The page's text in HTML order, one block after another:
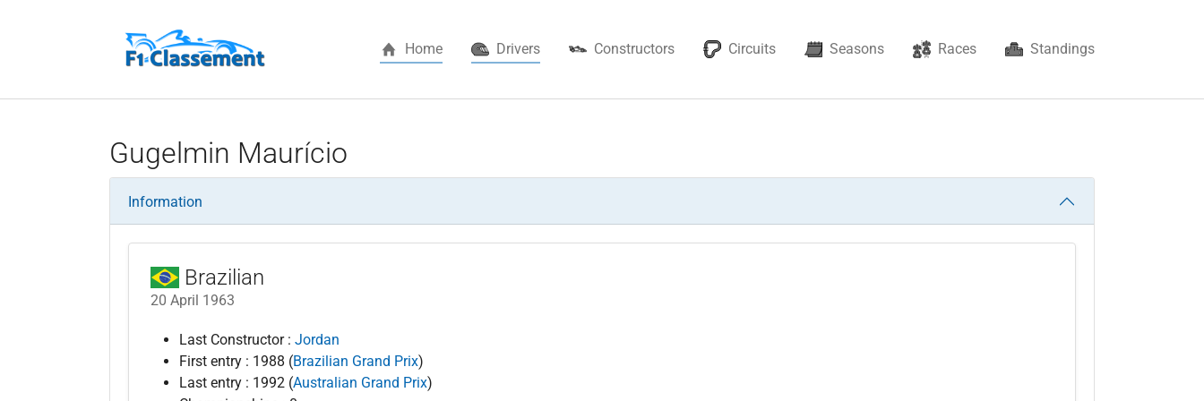
Home Drivers(current) Constructors Circuits Seasons Races Standings
Gugelmin Maurício
Information
Brazilian
20 April 1963
Last Constructor : Jordan
First entry : 1988 (Brazilian Grand Prix)
Last entry : 1992 (Australian Grand Prix)